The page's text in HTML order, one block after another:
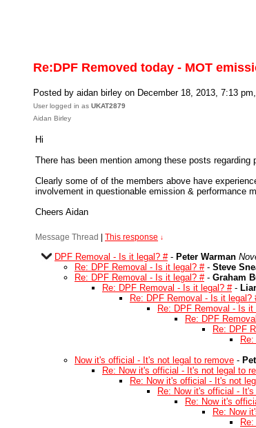
Re:DPF Removed today - MOT
Posted by aidan birley on December 18, 2013, 7:13
User logged in as UKAT2879
Aidan Birley
Hi
There has been mention among these posts
Clearly some of of the members above have
involvement in questionable emission & performance
Cheers Aidan
Message Thread This response ↓
DPF Removal - Is it legal? #- Peter Warman
Re: DPF Removal - Is it legal? #- Steve
Re: DPF Removal - Is it legal? #- Graham
Re: DPF Removal - Is it legal? #-
Re: DPF Removal - Is it legal?
Re: DPF Removal - Is it
Re: DPF
Re: DPF
Now it's official - It's not legal to remove -
Re: Now it's official - It's not legal to
Re: Now it's official - It's not
Re: Now it's official -
Re: Now it's
Re: Now